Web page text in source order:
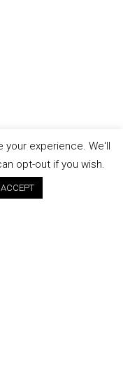
experience. We'll
opt-out if you wish.
ACCEPT